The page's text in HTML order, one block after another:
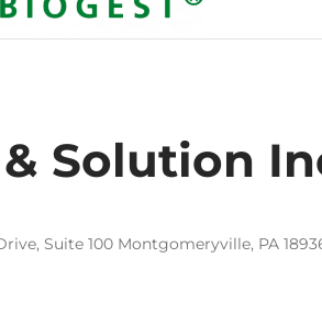
& Solution
Suite 100 Montgomeryville, PA